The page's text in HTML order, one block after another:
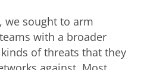
we sought to arm
with a broader
of threats that they